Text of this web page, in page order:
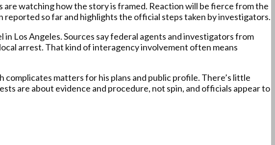
are watching how the story is framed. Reaction will be fierce from the
so far and highlights the official steps taken by investigators.
Los Angeles. Sources say federal agents and investigators from
arrest. That kind of interagency involvement often means
matters for his plans and public profile. There’s little
are about evidence and procedure, not spin, and officials appear to